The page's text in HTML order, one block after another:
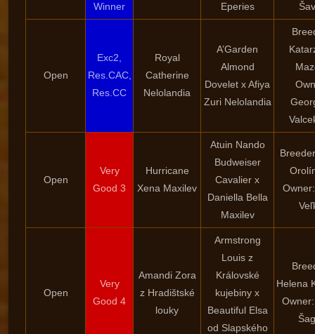
Winner
Eperies
Open
Exc2,
Res.CAC,
Res.CC
Royal
Catherine
Nelolandia
A’Garden
Almond
Dovelet x Afiya
Zuri Nelolandia
Open
Very
Good 3
Hurricane
Xena Maxilev
Atuin Nando
Budweiser
Cavalier x
Daniella Bella
Maxilev
Open
Very
Good 4
Amandi Zora
z Hradištské
louky
Armstrong
Louis z
Královské
kujebiny x
Beautiful Elsa
od Slapského
Helena